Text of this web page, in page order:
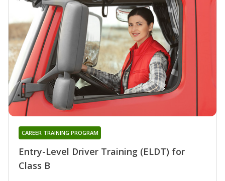
Entry-Level Driver Training (ELDT) for
Class B
CAREER TRAINING PROGRAM